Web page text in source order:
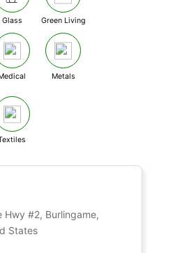
Glass Green Living
Metals
Hwy #2, Burlingame,
States